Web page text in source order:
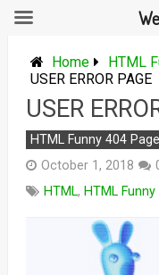
content
Home
HTML
USER ERROR PAGE
USER
HTML Funny 404
October 1, 2018
HTML, HTML